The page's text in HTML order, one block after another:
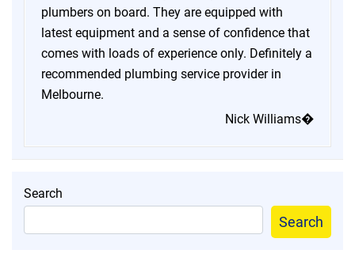
plumbers on board. They are equipped with
latest equipment and a sense of confidence that
comes with loads of experience only. Definitely a
recommended plumbing service provider in
Melbourne.
Nick Williams�
Search
Search